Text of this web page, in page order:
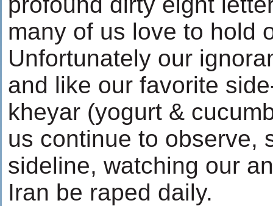
many of us love to hold
Unfortunately our
and like our favorite
kheyar (yogurt &
us continue to observe,
sideline, watching our
Iran be raped daily.